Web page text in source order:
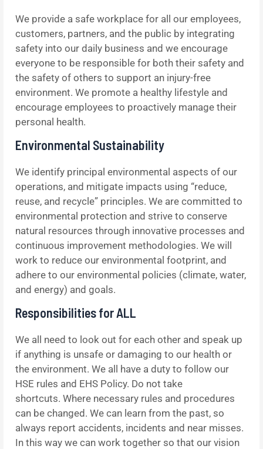
We provide a safe workplace for all our employees,
customers, partners, and the public by integrating
safety into our daily business and we encourage
everyone to be responsible for both their safety and
the safety of others to support an injury-free
environment. We promote a healthy lifestyle and
encourage employees to proactively manage their
personal health.
Environmental Sustainability
We identify principal environmental aspects of our
operations, and mitigate impacts using “reduce,
reuse, and recycle” principles. We are committed to
environmental protection and strive to conserve
natural resources through innovative processes and
continuous improvement methodologies. We will
work to reduce our environmental footprint, and
adhere to our environmental policies (climate, water,
and energy) and goals.
Responsibilities for ALL
We all need to look out for each other and speak up
if anything is unsafe or damaging to our health or
the environment. We all have a duty to follow our
HSE rules and EHS Policy. Do not take
shortcuts. Where necessary rules and procedures
can be changed. We can learn from the past, so
always report accidents, incidents and near misses.
In this way we can work together so that our vision